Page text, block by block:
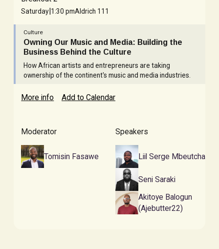
Saturday|1:30 pmAldrich 111
Culture
Owning Our Music and Media: Building the
Business Behind the Culture
How African artists and entrepreneurs are taking
ownership of the continent's music and media industries.
More info Add to Calendar
Moderator
Tomisin Fasawe
Speakers
Liil Serge Mbeutcha
Seni Saraki
Akitoye Balogun
(Ajebutter22)